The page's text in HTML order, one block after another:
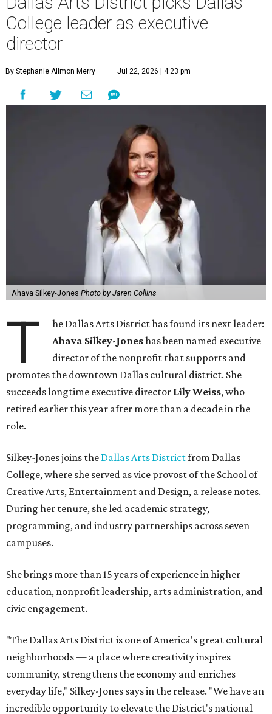
College leader as executive
director
By Stephanie Allmon Merry Jul 22, 2026 | 4:23 pm
Ahava Silkey-Jones Photo by Jaren Collins
T
he Dallas Arts District has found its next leader:
Ahava Silkey-Joneshas been named executive
director of the nonprofit that supports and
promotes the downtown Dallas cultural district. She
succeeds longtime executive director Lily Weiss, who
retired earlier this year after more than a decade in the
role.
Silkey-Jones joins the Dallas Arts Districtfrom Dallas
College, where she served as vice provost of the School of
Creative Arts, Entertainment and Design, a release notes.
During her tenure, she led academic strategy,
programming, and industry partnerships across seven
campuses.
She brings more than 15 years of experience in higher
education, nonprofit leadership, arts administration, and
civic engagement.
"The Dallas Arts District is one of America's great cultural
neighborhoods — a place where creativity inspires
community, strengthens the economy and enriches
everyday life," Silkey-Jones says in the release. "We have an
incredible opportunity to elevate the District's national